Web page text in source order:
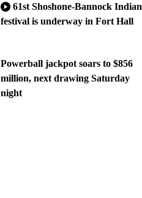
61st Shoshone-Bannock Indian
festival is underway in Fort Hall
Powerball jackpot soars to $856
million, next drawing Saturday
night